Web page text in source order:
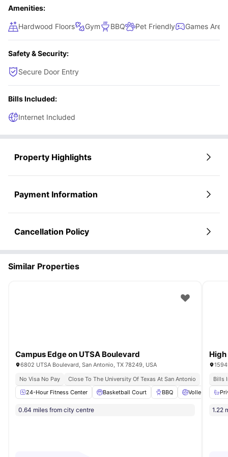
Amenities:
Hardwood Floors Gym BBQ Pet Friendly Games Area
Safety & Security:
Secure Door Entry
Bills Included:
Internet Included
Property Highlights
Payment Information
Cancellation Policy
Similar Properties
Campus Edge on UTSA Boulevard
6802 UTSA Boulevard, San Antonio, TX 78249, USA
No Visa No Pay
Close To The University Of Texas At San Antonio
24-Hour Fitness Center
Basketball Court BBQ Volleyball
0.64 miles from city centre
Bills
1.22